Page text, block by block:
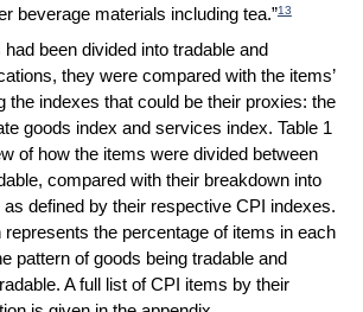
beverage materials including tea.”13
been divided into tradable and
they were compared with the items’
the indexes that could be their proxies: the
goods index and services index. Table 1
of how the items were divided between
compared with their breakdown into
defined by their respective CPI indexes.
the percentage of items in each
pattern of goods being tradable and
A full list of CPI items by their